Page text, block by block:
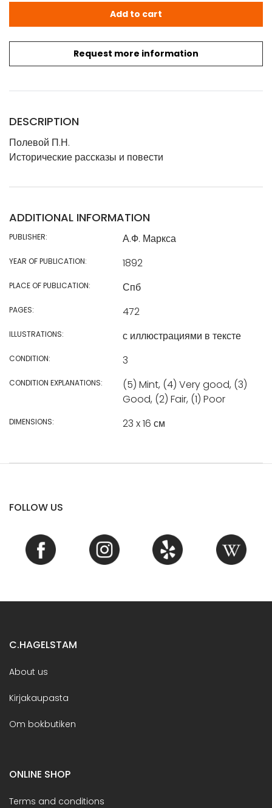
Request more information
Полевой П.Н.: Исторические рассказы и повести -
Add to cart
DESCRIPTION
Полевой П.Н.
Исторические рассказы и повести
ADDITIONAL INFORMATION
PUBLISHER: А.Ф. Маркса
YEAR OF PUBLICATION: 1892
PLACE OF PUBLICATION: Спб
PAGES: 472
ILLUSTRATIONS: с иллюстрациями в тексте
CONDITION: 3
CONDITION EXPLANATIONS:
(5) Mint, (4) Very good, (3)
Good, (2) Fair, (1) Poor
DIMENSIONS: 23 x 16 см
FOLLOW US
C.HAGELSTAM
About us
Kirjakaupasta
Om bokbutiken
ONLINE SHOP
Terms and conditions